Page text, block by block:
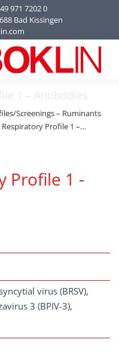
971 7202 0
Bad Kissingen
1 – Antibodies
Screenings – Ruminants
Respiratory Profile 1 –…
Profile 1 -
virus (BRSV),
3 (BPIV-3),